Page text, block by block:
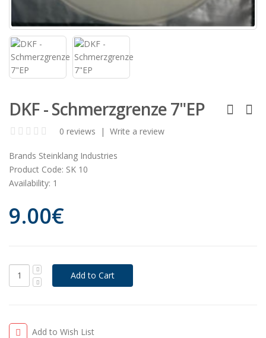
DKF - Schmerzgrenze 7"EP
0 reviews | Write a review
Brands Steinklang Industries
Product Code: SK 10
Availability: 1
9.00€
Add to Wish List